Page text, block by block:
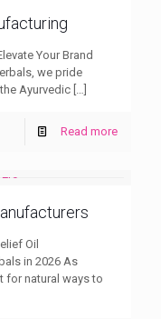
Your Brand
we pride
Ayurvedic
Read more
Oil
in 2026 As
for natural ways to